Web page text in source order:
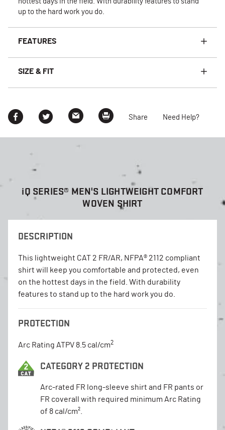
up to the hard work you do.
FEATURES
SIZE & FIT
Share Need Help?
iQ SERIES® MEN'S LIGHTWEIGHT COMFORT
WOVEN SHIRT
DESCRIPTION
This lightweight CAT 2 FR/AR, NFPA® 2112 compliant
shirt will keep you comfortable and protected, even
on the hottest days in the field. With durability
features to stand up to the hard work you do.
PROTECTION
Arc Rating ATPV 8.5 cal/cm2
CATEGORY 2 PROTECTION
Arc-rated FR long-sleeve shirt and FR pants or
FR coverall with required minimum Arc Rating
of 8 cal/cm².